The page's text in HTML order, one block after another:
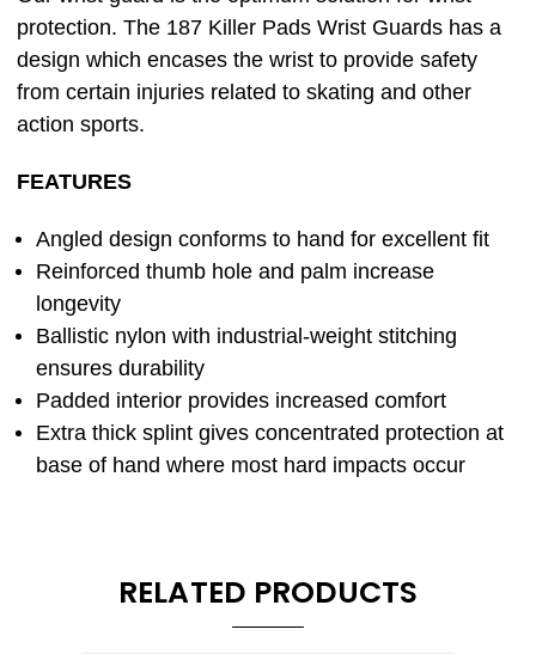
protection. The 187 Killer Pads Wrist Guards has a
design which encases the wrist to provide safety
from certain injuries related to skating and other
action sports.
FEATURES
Angled design conforms to hand for excellent fit
Reinforced thumb hole and palm increase
longevity
Ballistic nylon with industrial-weight stitching
ensures durability
Padded interior provides increased comfort
Extra thick splint gives concentrated protection at
base of hand where most hard impacts occur
RELATED PRODUCTS